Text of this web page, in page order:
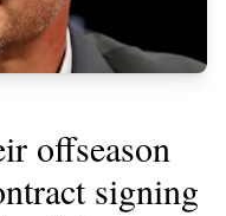
offseason
signing